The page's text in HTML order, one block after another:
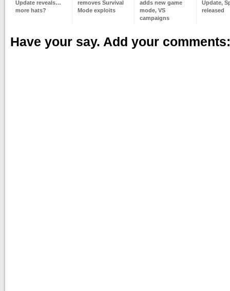
Update reveals…
more hats?
removes Survival
Mode exploits
adds new game
mode, VS
campaigns
Update,
released
Have your say. Add your comments: